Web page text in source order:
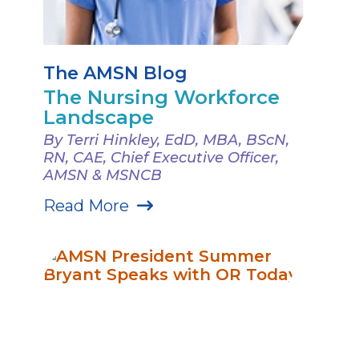
The AMSN Blog
The Nursing Workforce
Landscape
By Terri Hinkley, EdD, MBA, BScN,
RN, CAE, Chief Executive Officer,
AMSN & MSNCB
Read More